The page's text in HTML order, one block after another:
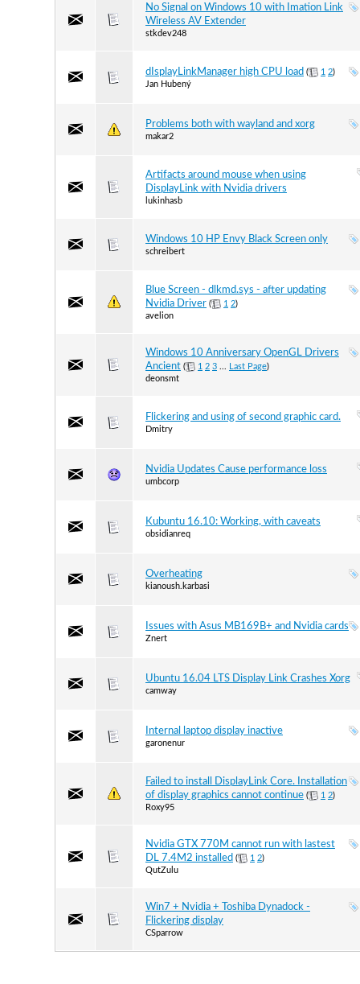
No Signal on Windows 10 with Imation Link
Wireless AV Extender
stkdev248
dIsplayLinkManager high CPU load ( 1 2)
Jan Hubený
Problems both with wayland and xorg
makar2
Artifacts around mouse when using
DisplayLink with Nvidia drivers
lukinhasb
Windows 10 HP Envy Black Screen only
schreibert
Blue Screen - dlkmd.sys - after updating
Nvidia Driver ( 1 2)
avelion
Windows 10 Anniversary OpenGL Drivers
Ancient ( 1 2 3 Last Page)
deonsmt
Flickering and using of second graphic card.
Dmitry
Nvidia Updates Cause performance loss
umbcorp
Kubuntu 16.10: Working, with caveats
obsidianreq
Overheating
kianoush.karbasi
Issues with Asus MB169B+ and Nvidia cards
Znert
Ubuntu 16.04 LTS Display Link Crashes Xorg
camway
Internal laptop display inactive
garonenur
Failed to install DisplayLink Core. Installation
of display graphics cannot continue ( 1 2)
Roxy95
Nvidia GTX 770M cannot run with lastest
DL 7.4M2 installed ( 1 2)
QutZulu
Win7 + Nvidia + Toshiba Dynadock -
Flickering display
CSparrow